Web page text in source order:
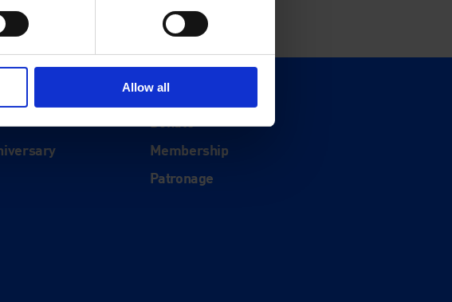
Allow all
Support
Donate
Membership
Patronage